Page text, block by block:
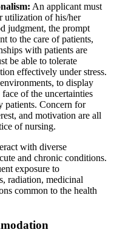
An applicant must
utilization of his/her
judgment, the prompt
to the care of patients,
with patients are
be able to tolerate
effectively under stress.
to display
of the uncertainties
patients. Concern for
and motivation are all
of nursing.
with diverse
and chronic conditions.
exposure to
radiation, medicinal
common to the health